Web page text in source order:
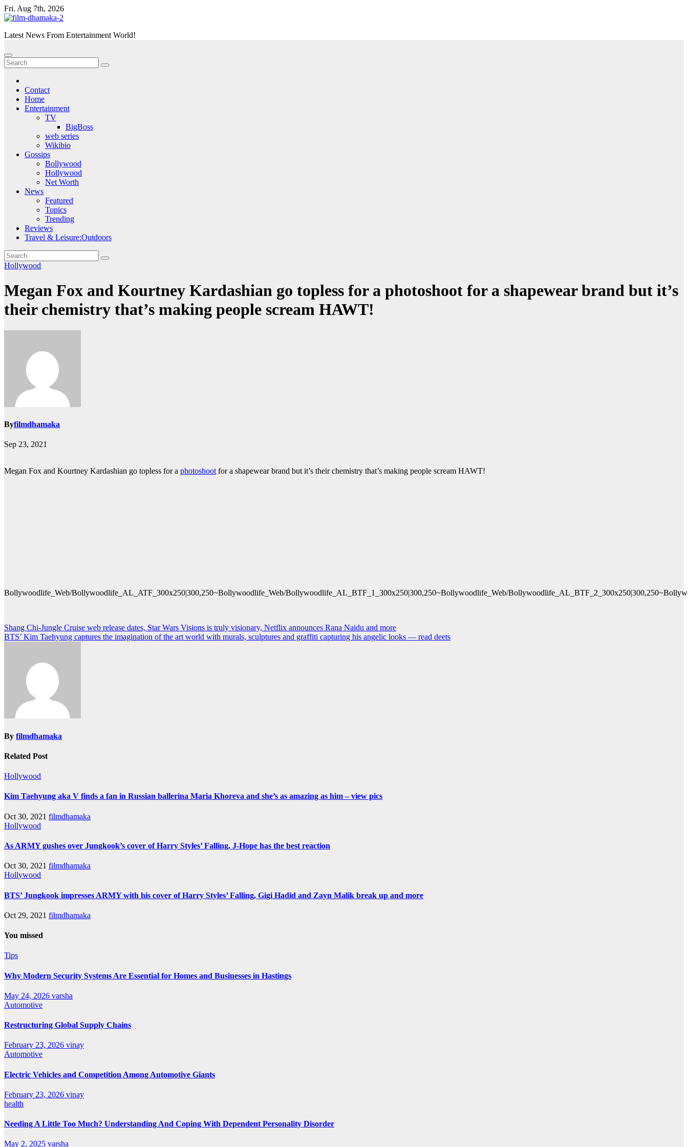
Skip
to
Fri. Aug 7th, 2026
Latest News From Entertainment World!
Contact
Home
Entertainment
TV
BigBoss
web series
Wikibio
Gossips
Bollywood
Hollywood
Net Worth
News
Featured
Topics
Trending
Reviews
Travel & Leisure:Outdoors
Hollywood
Megan Fox and Kourtney Kardashian go topless for a photoshoot for a shapewear brand but it’s
their chemistry that’s making people scream HAWT!
Byfilmdhamaka
Sep 23, 2021
Megan Fox and Kourtney Kardashian go topless for a photoshootfor a shapewear brand but it’s their chemistry that’s making people scream HAWT!
Bollywoodlife_Web/Bollywoodlife_AL_ATF_300x250|300,250~Bollywoodlife_Web/Bollywoodlife_AL_BTF_1_300x250|300,250~Bollywoodlife_Web/
Post
navigation
Shang Chi-Jungle Cruise web release dates, Star Wars Visions is truly visionary, Netflix announces Rana Naidu and more
BTS’ Kim Taehyung captures the imagination of the art world with murals, sculptures and graffiti capturing his angelic looks — read deets
By filmdhamaka
Related Post
Hollywood
Kim Taehyung aka V finds a fan in Russian ballerina Maria Khoreva and she’s as amazing as him – view pics
Oct 30, 2021 filmdhamaka
Hollywood
As ARMY gushes over Jungkook’s cover of Harry Styles’ Falling, J-Hope has the best reaction
Oct 30, 2021 filmdhamaka
Hollywood
BTS’ Jungkook impresses ARMY with his cover of Harry Styles’ Falling, Gigi Hadid and Zayn Malik break up and more
Oct 29, 2021 filmdhamaka
You missed
Tips
Why Modern Security Systems Are Essential for Homes and Businesses in Hastings
May 24, 2026 varsha
Automotive
Restructuring Global Supply Chains
February 23, 2026 vinay
Automotive
Electric Vehicles and Competition Among Automotive Giants
February 23, 2026 vinay
health
Needing A Little Too Much? Understanding And Coping With Dependent Personality Disorder
May 2, 2025 varsha